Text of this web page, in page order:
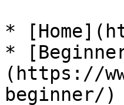
*
*
(https://
beginner/)